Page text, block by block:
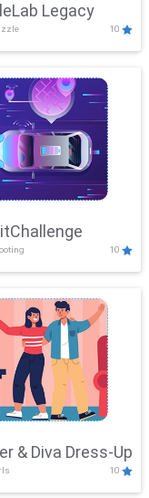
Legacy
10
10
& Diva Dress-Up
10